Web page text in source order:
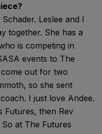
Leslee and I
together. She has a
is competing in
events to The
come out for two
so she sent
I just love Andee.
Futures, then Rev
at The Futures